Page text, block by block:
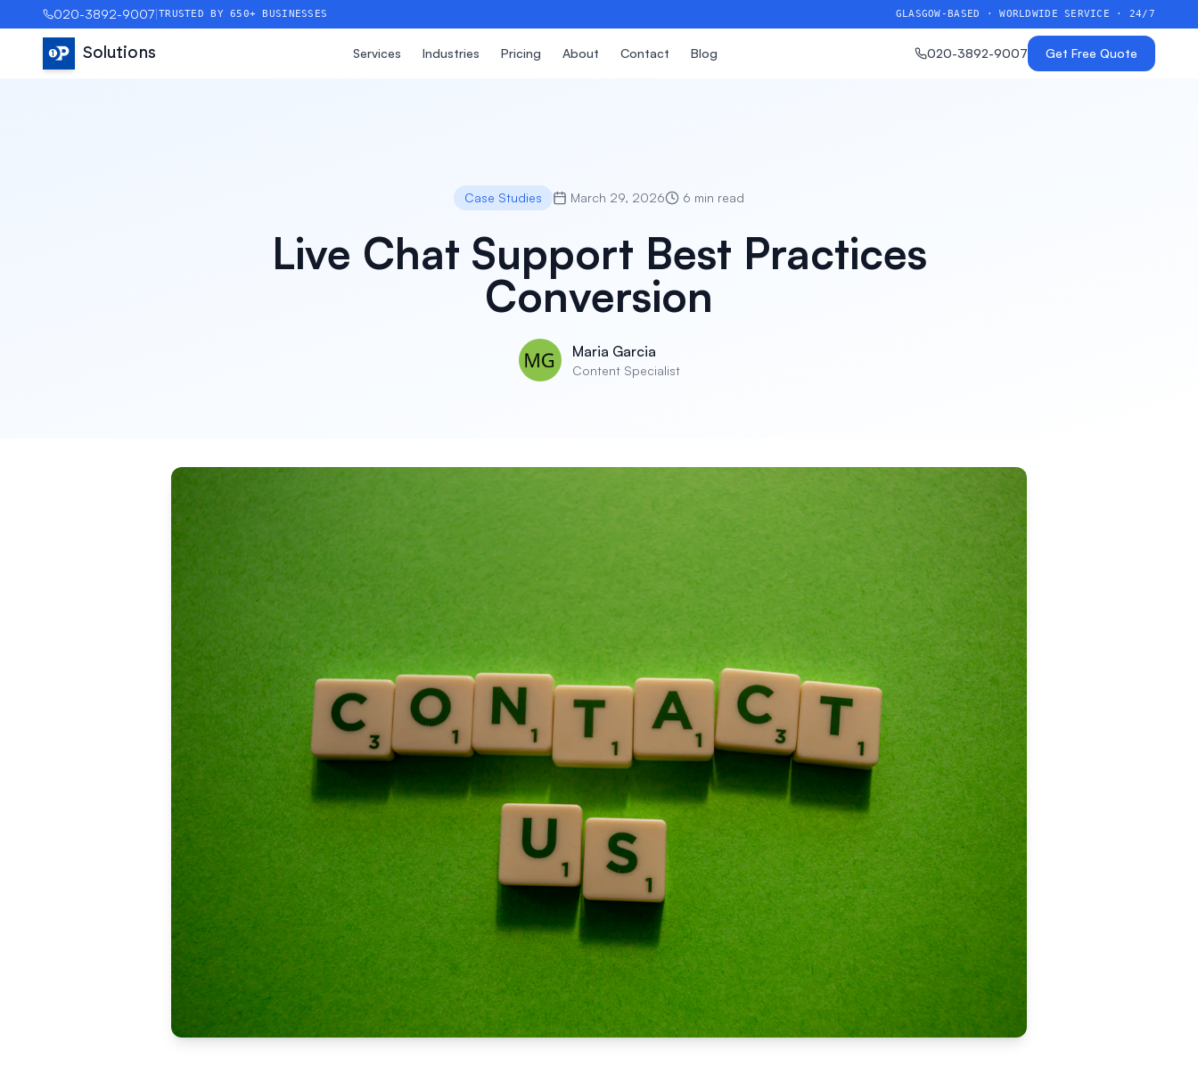
020-3892-9007|TRUSTED BY 650+ BUSINESSES GLASGOW-BASED · WORLDWIDE SERVICE · 24/7
Solutions Services Industries Pricing About Contact Blog 020-3892-9007 Get Free Quote
Case Studies March 29, 2026 6 min read
Live Chat Support Best Practices
Conversion
Maria Garcia
Content Specialist